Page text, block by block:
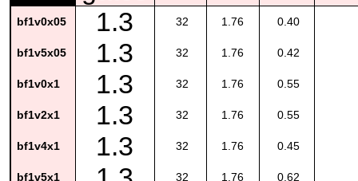
bf1v0x05 1.3 32 1.76 0.40
bf1v5x05 1.3 32 1.76 0.42
bf1v0x1 1.3 32 1.76 0.55
bf1v2x1 1.3 32 1.76 0.55
bf1v4x1 1.3 32 1.76 0.45
bf1v5x1 32 1.76 0.62